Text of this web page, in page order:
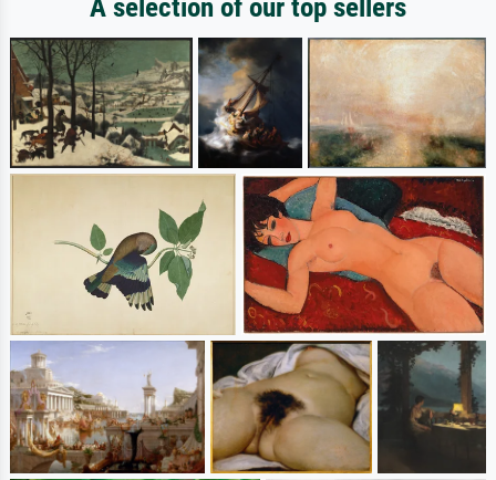
A selection of our top sellers